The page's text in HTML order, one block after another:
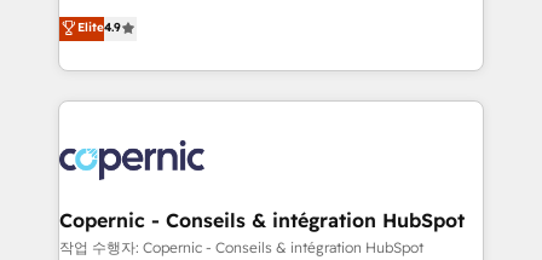
your challenge; our passionate and growth driven
team of 100+ experts is ready for you! Driving digital
businesses. We go beyond implementation, shaping
the strategy, processes, and teams that turn
HubSpot into a genuine growth engine. Named
HubSpot's Global Partner of the Year in 2024,
worldwide, and with over 15 years in the ecosystem,
Huble has built a track record that speaks for itself.
One company, one operating model, delivering
across offices and consulting teams in the UK, USA,
Elite4.9
Copernic - Conseils & intégration HubSpot
작업 수행자: Copernic - Conseils & intégration HubSpot